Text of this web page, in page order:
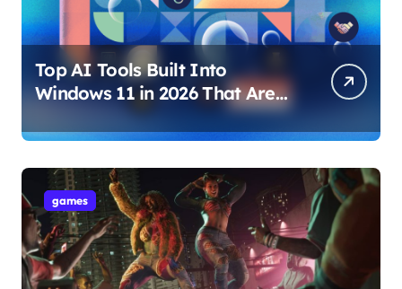
Top AI Tools Built Into
Windows 11 in 2026 That Are
Changing How You Use Your
PC
games